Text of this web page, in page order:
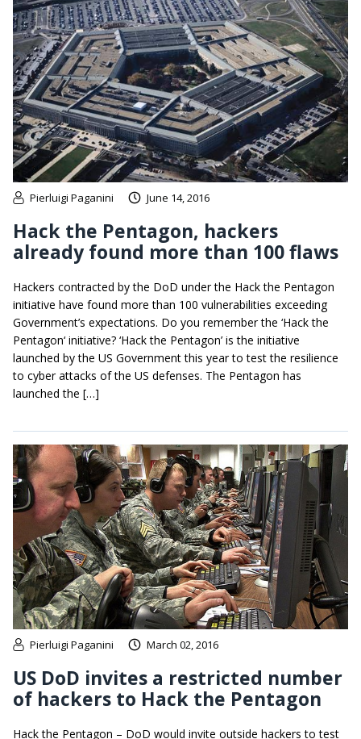
Pierluigi Paganini June 14, 2016
Hack the Pentagon, hackers
already found more than 100 flaws
Hackers contracted by the DoD under the Hack the Pentagon
initiative have found more than 100 vulnerabilities exceeding
Government’s expectations. Do you remember the ‘Hack the
Pentagon‘ initiative? ‘Hack the Pentagon’ is the initiative
launched by the US Government this year to test the resilience
to cyber attacks of the US defenses. The Pentagon has
launched the […]
Pierluigi Paganini March 02, 2016
US DoD invites a restricted number
of hackers to Hack the Pentagon
Hack the Pentagon – DoD would invite outside hackers to test